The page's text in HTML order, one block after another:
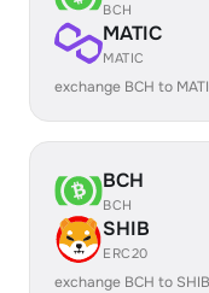
BCH
MATIC
MATIC
exchange BCH to
BCH
BCH
SHIB
ERC20
exchange BCH to